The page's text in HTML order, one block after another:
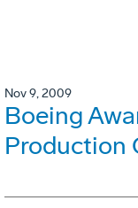
Nov 9, 2009
Boeing
Production